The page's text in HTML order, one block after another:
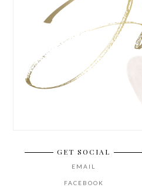
GET SOCIAL
EMAIL
FACEBOOK